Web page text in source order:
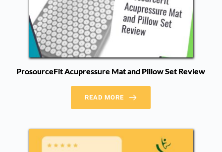
ProsourceFit Acupressure Mat and Pillow Set Review
READ MORE